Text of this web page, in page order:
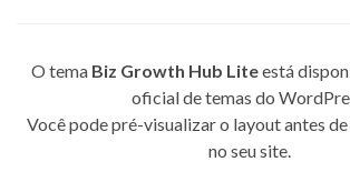
O tema Biz Growth Hub Liteestá
oficial de temas do
Você pode pré-visualizar o layout antes
no seu site.